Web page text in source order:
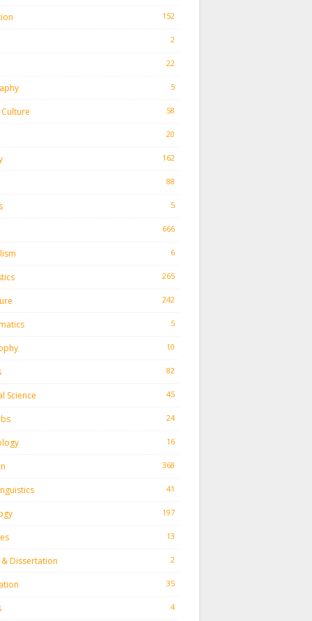
152
2
22
5
58
20
162
88
5
666
6
265
242
5
10
82
Science 45
24
16
368
41
197
13
& Dissertation 2
35
4